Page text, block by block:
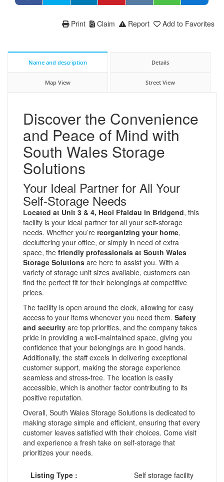
Add to Favorites
Report
Claim
Print
Name and description Details
Map View Street View
Discover the Convenience
and Peace of Mind with
South Wales Storage
Solutions
Your Ideal Partner for All Your
Self-Storage Needs
Located at Unit 3 & 4, Heol Ffaldau in Bridgend, this
facility is your ideal partner for all your self-storage
needs. Whether you’re reorganizing your home,
decluttering your office, or simply in need of extra
space, the friendly professionals at South Wales
Storage Solutions are here to assist you. With a
variety of storage unit sizes available, customers can
find the perfect fit for their belongings at competitive
prices.
The facility is open around the clock, allowing for easy
access to your items whenever you need them. Safety
and security are top priorities, and the company takes
pride in providing a well-maintained space, giving you
confidence that your belongings are in good hands.
Additionally, the staff excels in delivering exceptional
customer support, making the storage experience
seamless and stress-free. The location is easily
accessible, which is another factor contributing to its
positive reputation.
Overall, South Wales Storage Solutions is dedicated to
making storage simple and efficient, ensuring that every
customer leaves satisfied with their choices. Come visit
and experience a fresh take on self-storage that
prioritizes your needs.
Listing Type :
Self storage facility